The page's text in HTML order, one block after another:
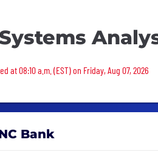
removed
at 08:10 a.m. (EST) on Friday, Aug 07, 2026
Bank